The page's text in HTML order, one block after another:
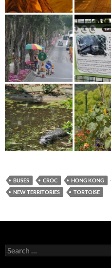
BUSES CROC HONG KONG
NEW TERRITORIES
TORTOISE
Search
for: